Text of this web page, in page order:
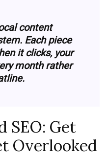
content
Each piece
it clicks, your
month rather
SEO: Get
Overlooked